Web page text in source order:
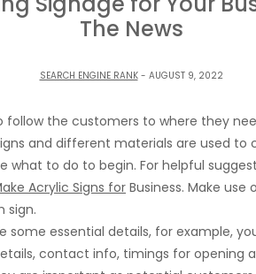
The News
SEARCH ENGINE RANK- AUGUST 9, 2022
follow the customers to where they
and different materials are used to
what to do to begin. For helpful
Acrylic Signs for Business. Make
sign.
some essential details, for example,
contact info, timings for opening